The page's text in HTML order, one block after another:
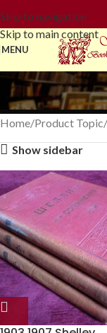
Skip to navigation
Skip to main content
MENU
Home Product Topic
Show sidebar